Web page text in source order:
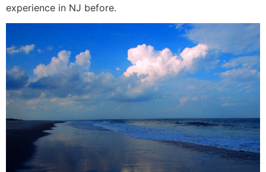
experience in NJ before.